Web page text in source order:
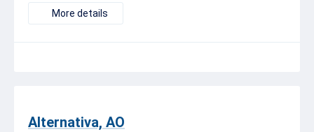
More details
Alternativa, AO